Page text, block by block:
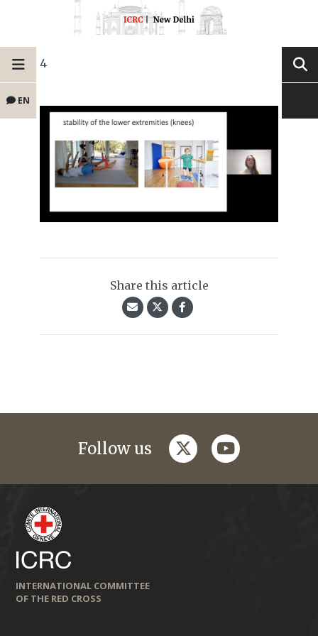
EN
4
Share this article
Follow us twitteryoutube
INTERNATIONAL COMMITTEE
OF THE RED CROSS